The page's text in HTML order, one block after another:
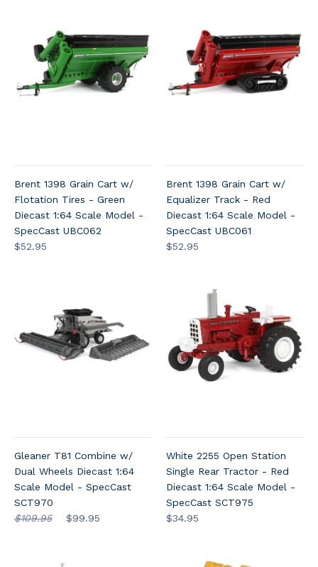
Brent 1398 Grain Cart w/
Flotation Tires - Green
Diecast 1:64 Scale Model -
SpecCast UBC062
$52.95
Brent 1398 Grain Cart w/
Equalizer Track - Red
Diecast 1:64 Scale Model -
SpecCast UBC061
$52.95
Gleaner T81 Combine w/
Dual Wheels Diecast 1:64
Scale Model - SpecCast
SCT970
$109.95
$99.95
White 2255 Open Station
Single Rear Tractor - Red
Diecast 1:64 Scale Model -
SpecCast SCT975
$34.95